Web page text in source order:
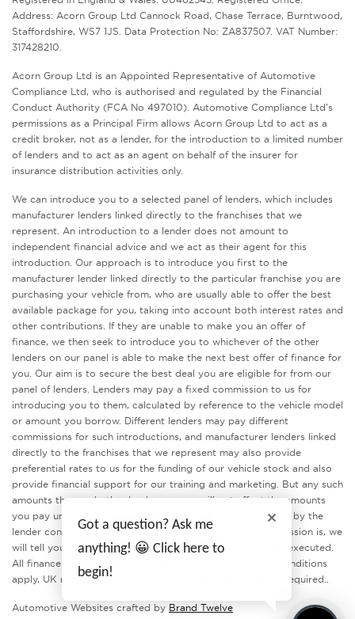
Address: Acorn Group Ltd Cannock Road, Chase Terrace, Burntwood,
Staffordshire, WS7 1JS. Data Protection No: ZA837507. VAT Number:
317428210.
Acorn Group Ltd is an Appointed Representative of Automotive
Compliance Ltd, who is authorised and regulated by the Financial
Conduct Authority (FCA No 497010). Automotive Compliance Ltd’s
permissions as a Principal Firm allows Acorn Group Ltd to act as a
credit broker, not as a lender, for the introduction to a limited number
of lenders and to act as an agent on behalf of the insurer for
insurance distribution activities only.
We can introduce you to a selected panel of lenders, which includes
manufacturer lenders linked directly to the franchises that we
represent. An introduction to a lender does not amount to
independent financial advice and we act as their agent for this
introduction. Our approach is to introduce you first to the
manufacturer lender linked directly to the particular franchise you are
purchasing your vehicle from, who are usually able to offer the best
available package for you, taking into account both interest rates and
other contributions. If they are unable to make you an offer of
finance, we then seek to introduce you to whichever of the other
lenders on our panel is able to make the next best offer of finance for
you. Our aim is to secure the best deal you are eligible for from our
panel of lenders. Lenders may pay a fixed commission to us for
introducing you to them, calculated by reference to the vehicle model
or amount you borrow. Different lenders may pay different
commissions for such introductions, and manufacturer lenders linked
directly to the franchises that we represent may also provide
preferential rates to us for the funding of our vehicle stock and also
provide financial support for our training and marketing. But any such
amounts they and other lenders pay us will not affect the amounts
you pay under your finance agreement, all of which are set by the
lender concerned. If you ask us what the amount of commission is, we
will tell you in good time before the Finance agreement is executed.
All finance applications are subject to status, terms and conditions
apply, UK residents only, 18’s or over. Guarantees may be required..
Automotive Websites crafted by Brand Twelve
Got a question? Ask me
anything! 😀 Click here to
begin!